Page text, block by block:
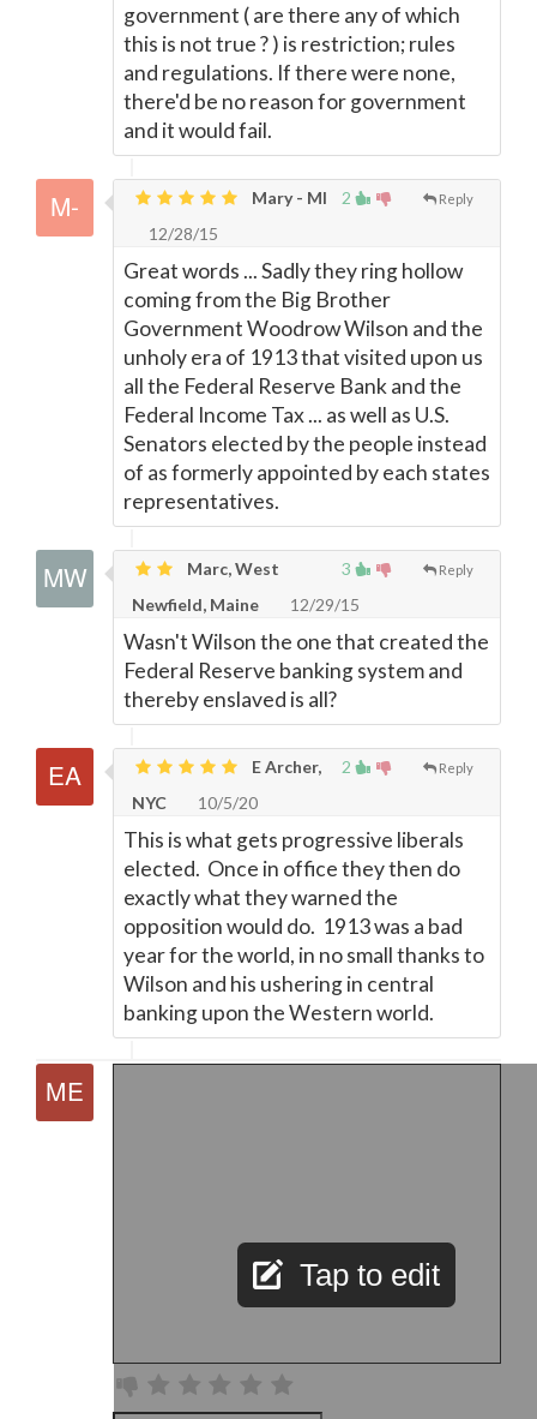
government ( are there any of which
this is not true ? ) is restriction; rules
and regulations. If there were none,
there'd be no reason for government
and it would fail.
2 Reply
Mary - MI
12/28/15
Great words ... Sadly they ring hollow
coming from the Big Brother
Government Woodrow Wilson and the
unholy era of 1913 that visited upon us
all the Federal Reserve Bank and the
Federal Income Tax ... as well as U.S.
Senators elected by the people instead
of as formerly appointed by each states
representatives.
3 Reply
Marc, West
Newfield, Maine
12/29/15
Wasn't Wilson the one that created the
Federal Reserve banking system and
thereby enslaved is all?
2 Reply
E Archer,
NYC
10/5/20
This is what gets progressive liberals
elected. Once in office they then do
exactly what they warned the
opposition would do. 1913 was a bad
year for the world, in no small thanks to
Wilson and his ushering in central
banking upon the Western world.
Tap to edit